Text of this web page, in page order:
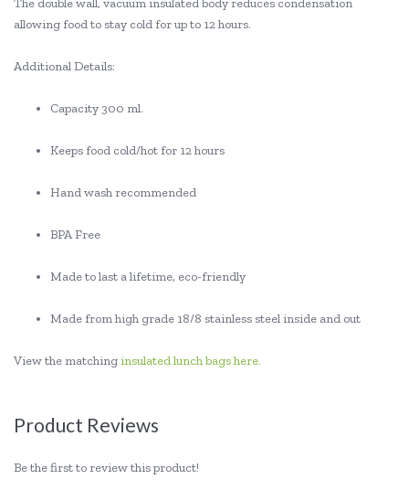
The double wall, vacuum insulated body reduces condensation
allowing food to stay cold for up to 12 hours.
Additional Details:
Capacity 300 ml.
Keeps food cold/hot for 12 hours
Hand wash recommended
BPA Free
Made to last a lifetime, eco-friendly
Made from high grade 18/8 stainless steel inside and out
View the matching insulated lunch bags here.
Product Reviews
Be the first to review this product!